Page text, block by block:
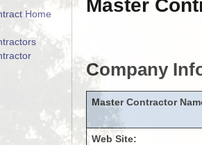
Home
Master
Company
Master Contractor
Web Site: